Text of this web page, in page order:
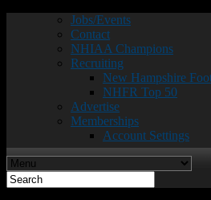
Jobs/Events
Contact
NHIAA Champions
Recruiting
New Hampshire
NHFR Top 50
Advertise
Memberships
Account Settings